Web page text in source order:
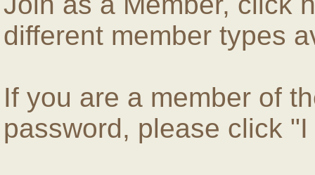
different member types
If you are a member of
password, please click